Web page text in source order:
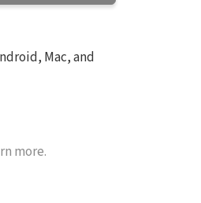
Mac, and
more.